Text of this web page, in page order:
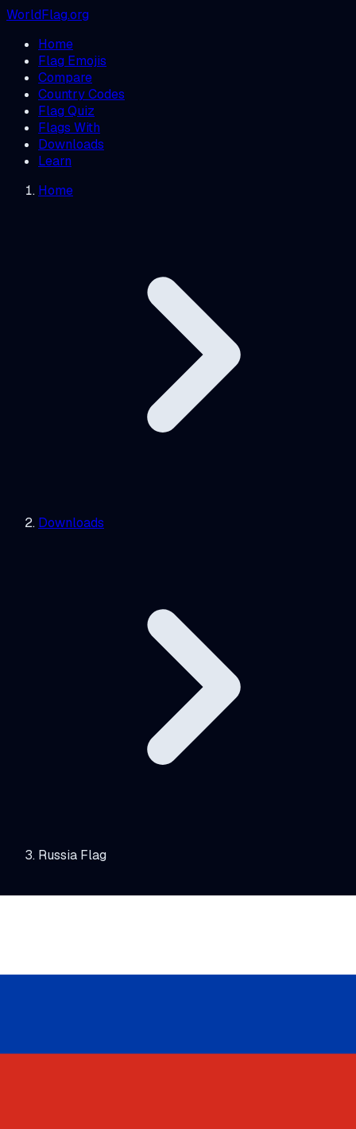
WorldFlag.org
Home
Flag Emojis
Compare
Country Codes
Flag Quiz
Flags With
Downloads
Learn
Home
Downloads
Russia Flag